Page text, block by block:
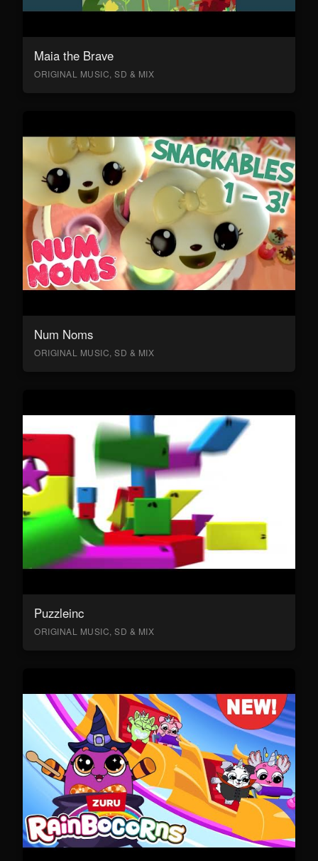
Maia the Brave
ORIGINAL MUSIC, SD & MIX
Num Noms
ORIGINAL MUSIC, SD & MIX
Puzzleinc
ORIGINAL MUSIC, SD & MIX